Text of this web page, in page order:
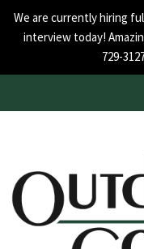
We are currently hiring
interview today!
729-
ABOUT US